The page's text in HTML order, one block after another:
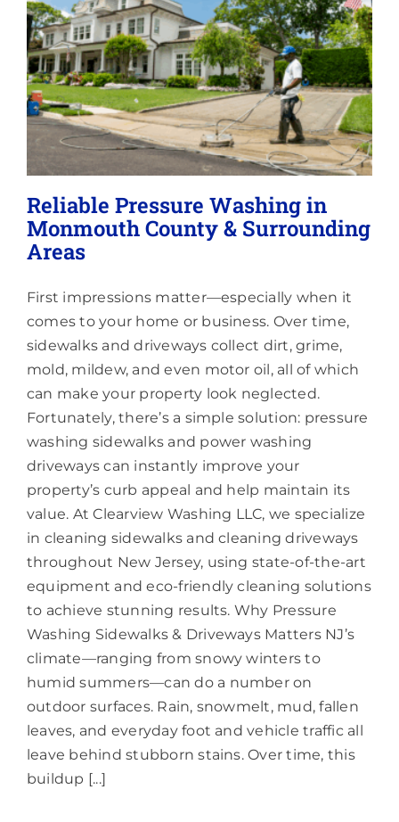
About
Reliable Pressure Washing in
Monmouth County & Surrounding
Areas
First impressions matter—especially when it
comes to your home or business. Over time,
sidewalks and driveways collect dirt, grime,
mold, mildew, and even motor oil, all of which
can make your property look neglected.
Fortunately, there’s a simple solution: pressure
washing sidewalks and power washing
driveways can instantly improve your
property’s curb appeal and help maintain its
value. At Clearview Washing LLC, we specialize
in cleaning sidewalks and cleaning driveways
throughout New Jersey, using state-of-the-art
equipment and eco-friendly cleaning solutions
to achieve stunning results. Why Pressure
Washing Sidewalks & Driveways Matters NJ’s
climate—ranging from snowy winters to
humid summers—can do a number on
outdoor surfaces. Rain, snowmelt, mud, fallen
leaves, and everyday foot and vehicle traffic all
leave behind stubborn stains. Over time, this
buildup [...]